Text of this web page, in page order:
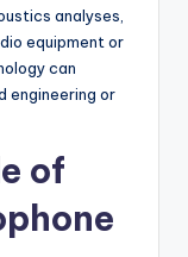
analyses,
equipment or
can
engineering or
of